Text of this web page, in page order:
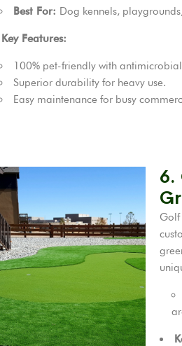
Best For: Dog kennels,
Key Features:
100% pet-friendly with
Superior durability for heavy use.
Easy maintenance for busy
6.
Golf